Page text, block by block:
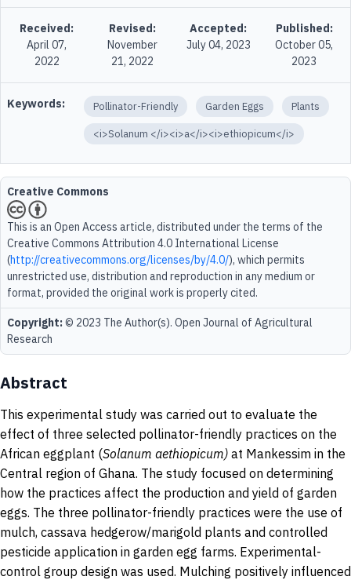
Received:
April 07,
2022
Revised:
November
21, 2022
Accepted:
July 04, 2023
Published:
October 05,
2023
Keywords: Pollinator-Friendly Garden Eggs Plants
<i>Solanum </i><i>a</i><i>ethiopicum</i>
Creative Commons
This is an Open Access article, distributed under the terms of the
Creative Commons Attribution 4.0 International License
(http://creativecommons.org/licenses/by/4.0/), which permits
unrestricted use, distribution and reproduction in any medium or
format, provided the original work is properly cited.
Copyright:© 2023 The Author(s). Open Journal of Agricultural
Research
Abstract
This experimental study was carried out to evaluate the
effect of three selected pollinator-friendly practices on the
African eggplant (Solanum aethiopicum) at Mankessim in the
Central region of Ghana. The study focused on determining
how the practices affect the production and yield of garden
eggs. The three pollinator-friendly practices were the use of
mulch, cassava hedgerow/marigold plants and controlled
pesticide application in garden egg farms. Experimental-
control group design was used. Mulching positively influenced